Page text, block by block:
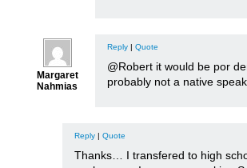
Margaret
Nahmias
Reply | Quote
@Robert it would be por
probably not a native
Reply | Quote
Thanks… I transfered to high